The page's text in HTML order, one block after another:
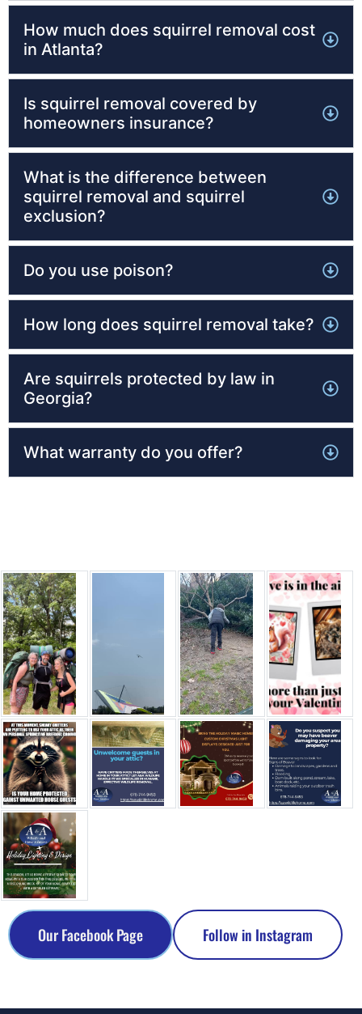
How much does squirrel removal cost
in Atlanta?
Is squirrel removal covered by
homeowners insurance?
What is the difference between
squirrel removal and squirrel
exclusion?
Do you use poison?
How long does squirrel removal take?
Are squirrels protected by law in
Georgia?
What warranty do you offer?
Our Facebook Page Follow in Instagram